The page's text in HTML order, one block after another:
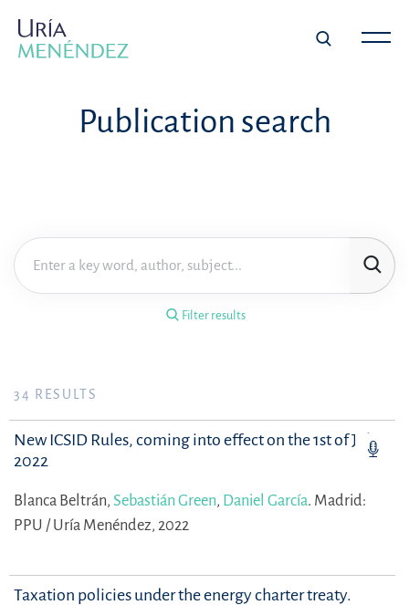
Publication search
Filter results
Filter results ×
Practice area
34 RESULTS
New ICSID Rules, coming into effect on the 1st of July,
2022
Blanca Beltrán, Sebastián Green, Daniel García. Madrid:
PPU / Uría Menéndez, 2022
Taxation policies under the energy charter treaty.